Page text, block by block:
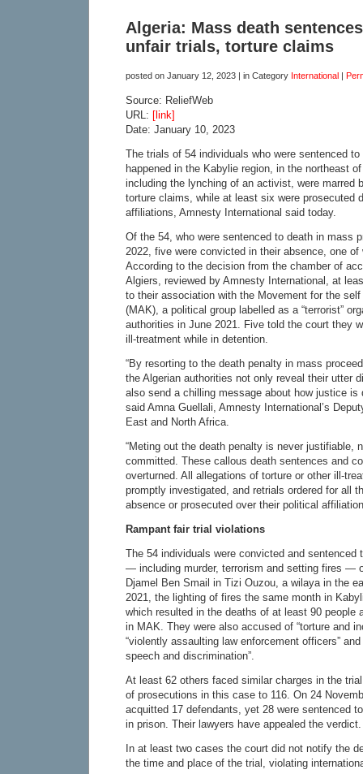
Algeria: Mass death
unfair trials, torture claims
posted on January 12, 2023 | in Category International |
Source: ReliefWeb
URL: [link]
Date: January 10, 2023
The trials of 54 individuals who were sentenced
happened in the Kabylie region, in the northeast
including the lynching of an activist, were marred
torture claims, while at least six were prosecuted
affiliations, Amnesty International said today.
Of the 54, who were sentenced to death in mass
2022, five were convicted in their absence, one of
According to the decision from the chamber of
Algiers, reviewed by Amnesty International, at
to their association with the Movement for the
(MAK), a political group labelled as a “terrorist”
authorities in June 2021. Five told the court they
ill-treatment while in detention.
“By resorting to the death penalty in mass
the Algerian authorities not only reveal their utter
also send a chilling message about how justice is
said Amna Guellali, Amnesty International’s
East and North Africa.
“Meting out the death penalty is never justifiable,
committed. These callous death sentences and
overturned. All allegations of torture or other ill-
promptly investigated, and retrials ordered for all
absence or prosecuted over their political
Rampant fair trial violations
The 54 individuals were convicted and sentenced
— including murder, terrorism and setting fires —
Djamel Ben Smail in Tizi Ouzou, a wilaya in the
2021, the lighting of fires the same month in
which resulted in the deaths of at least 90 people
in MAK. They were also accused of “torture and
“violently assaulting law enforcement officers”
speech and discrimination”.
At least 62 others faced similar charges in the
of prosecutions in this case to 116. On 24
acquitted 17 defendants, yet 28 were sentenced
in prison. Their lawyers have appealed the verdict.
In at least two cases the court did not notify the
the time and place of the trial, violating